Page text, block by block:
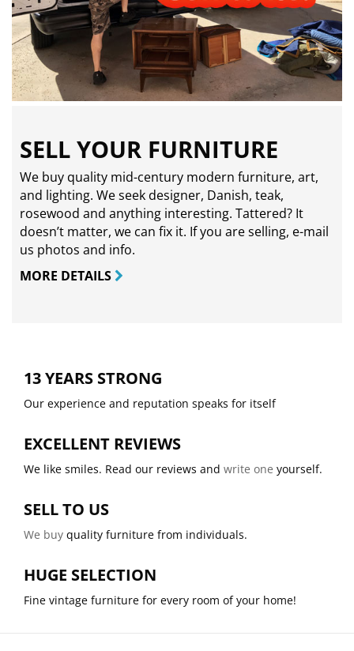
SELL YOUR FURNITURE
We buy quality mid-century modern furniture, art,
and lighting. We seek designer, Danish, teak,
rosewood and anything interesting. Tattered? It
doesn’t matter, we can fix it. If you are selling, e-mail
us photos and info.
MORE DETAILS
13 YEARS STRONG
Our experience and reputation speaks for itself
EXCELLENT REVIEWS
We like smiles. Read our reviews and write one yourself.
SELL TO US
We buy quality furniture from individuals.
HUGE SELECTION
Fine vintage furniture for every room of your home!